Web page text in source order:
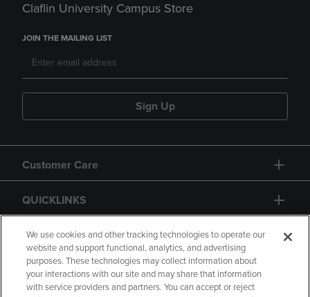
Claflin University Campus Store
JOIN THE MAILING LIST
Sign Up
Customer Care
QUICKLINKS
GIFT CARD
We use cookies and other tracking technologies to operate our
website and support functional, analytics, and advertising
purposes. These technologies may collect information about
your interactions with our site and may share that information
with service providers and partners. You can accept or reject